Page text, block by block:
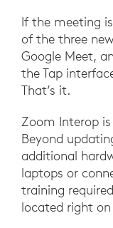
If the meeting
of the three
Google Meet,
the Tap
That’s it.
Zoom Interop
Beyond
additional
laptops or
training
located right